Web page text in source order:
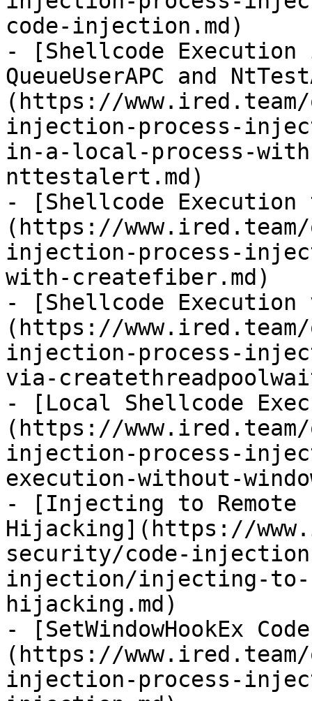
code-injection.md)
- [Shellcode
QueueUserAPC and
(https://
injection-process-
in-a-local-process-with-
nttestalert.md)
- [Shellcode Execution
(https://
injection-process-
with-createfiber.md)
- [Shellcode Execution
(https://
injection-process-
via-
- [Local Shellcode
(https://
injection-process-
execution-without-
- [Injecting to Remote
Hijacking](https://
security/code-
injection/injecting-to-
hijacking.md)
- [SetWindowHookEx
(https://
injection-process-